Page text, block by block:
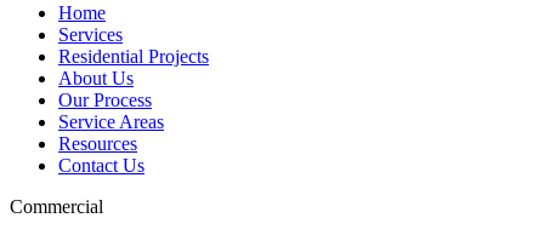
Home
Services
Residential Projects
About Us
Our Process
Service Areas
Resources
Contact Us
Commercial